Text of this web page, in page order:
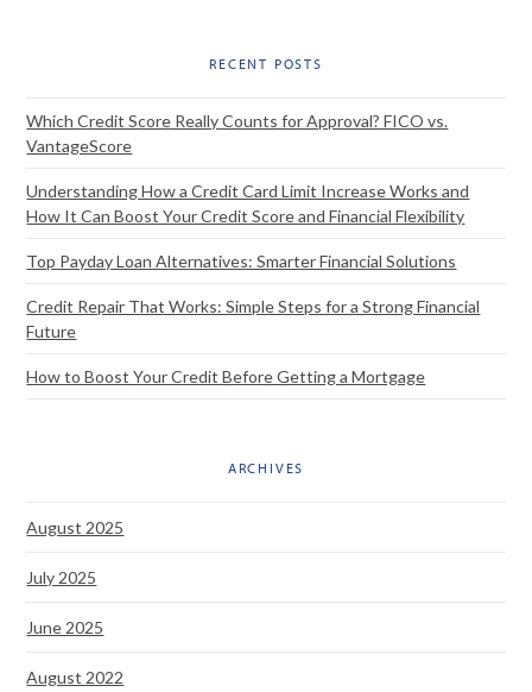
RECENT POSTS
Which Credit Score Really Counts for Approval? FICO vs.
VantageScore
Understanding How a Credit Card Limit Increase Works and
How It Can Boost Your Credit Score and Financial Flexibility
Top Payday Loan Alternatives: Smarter Financial Solutions
Credit Repair That Works: Simple Steps for a Strong Financial
Future
How to Boost Your Credit Before Getting a Mortgage
ARCHIVES
August 2025
July 2025
June 2025
August 2022